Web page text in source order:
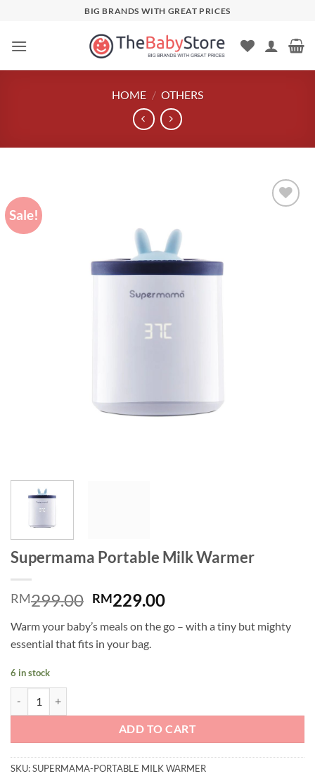
content
BIG BRANDS WITH GREAT PRICES
HOME / OTHERS
Sale!
Supermama Portable Milk Warmer
RM299.00 Original
was:
RM299.00.
RM229.00Current
is:
Warm your baby’s meals on the go – with a tiny but mighty
essential that fits in your bag.
6 in stock
ADD TO CART
SKU:SUPERMAMA-PORTABLE MILK WARMER